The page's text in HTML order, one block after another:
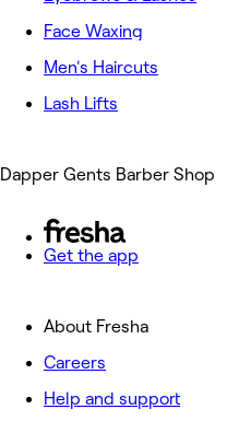
Face Waxing
Men's Haircuts
Lash Lifts
Dapper Gents Barber Shop
Get the app
About Fresha
Careers
Help and support